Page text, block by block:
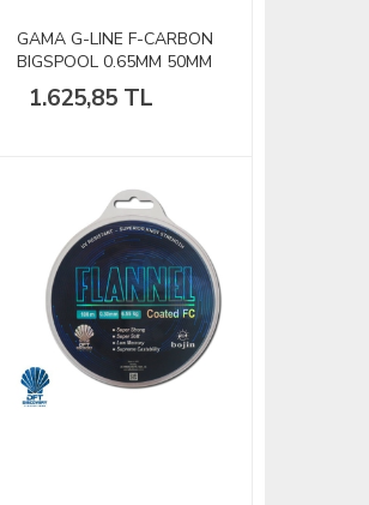
GAMA G-LINE F-CARBON
BIGSPOOL 0.65MM 50MM
40lb
1.625,85 TL